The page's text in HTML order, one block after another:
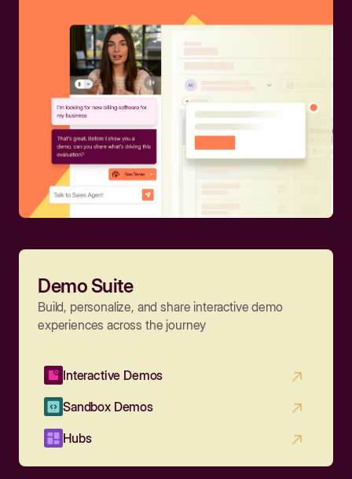
Demo Suite
Build, personalize, and share interactive demo
experiences across the journey
Interactive Demos
Sandbox Demos
Hubs